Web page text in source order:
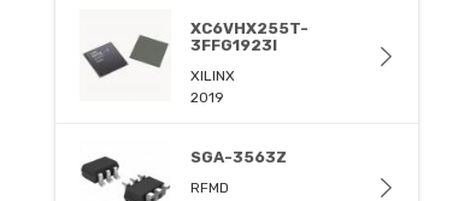
XC6VHX255T-
3FFG1923I
XILINX
2019
SGA-3563Z
RFMD